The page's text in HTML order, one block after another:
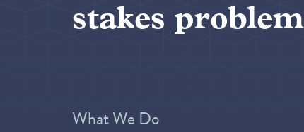
stakes
What We Do